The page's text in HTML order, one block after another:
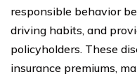
responsible behavior
driving habits, and
policyholders. These
insurance premiums,